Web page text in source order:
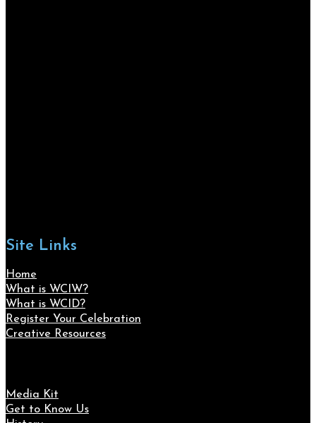
Site Links
Home
What is WCIW?
What is WCID?
Register Your Celebration
Creative Resources
Media Kit
Get to Know Us